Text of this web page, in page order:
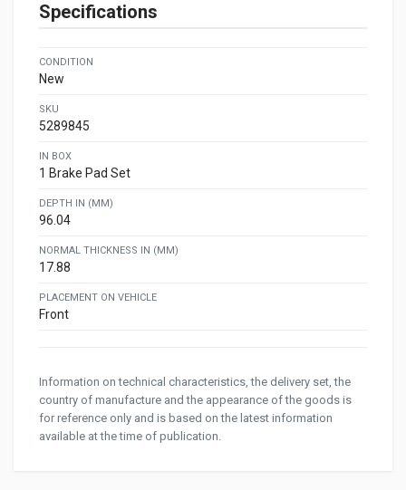
Specifications
CONDITION
New
SKU
5289845
IN BOX
1 Brake Pad Set
DEPTH IN (MM)
96.04
NORMAL THICKNESS IN (MM)
17.88
PLACEMENT ON VEHICLE
Front
Information on technical characteristics, the delivery set, the
country of manufacture and the appearance of the goods is
for reference only and is based on the latest information
available at the time of publication.